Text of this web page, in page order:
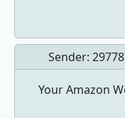
Sender:
Your Amazon